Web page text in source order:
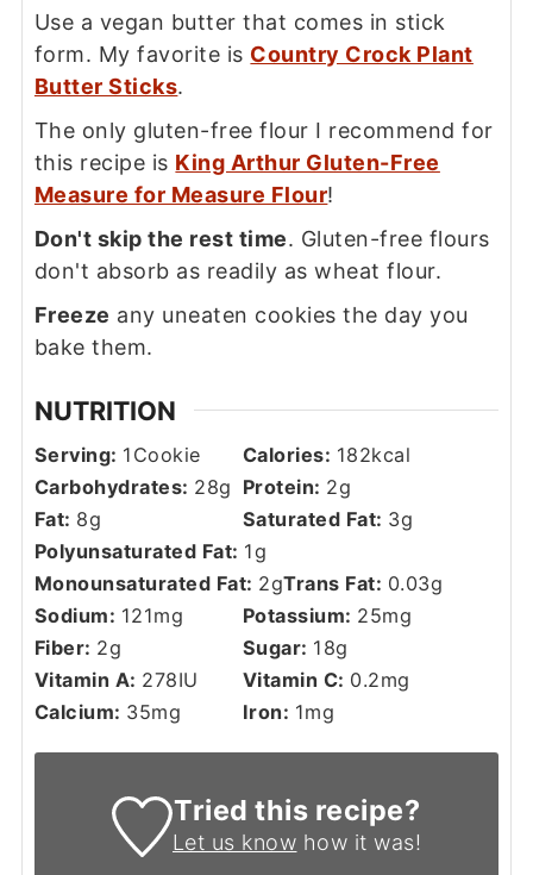
Use a vegan butter that comes in stick
form. My favorite is Country Crock Plant
Butter Sticks.
The only gluten-free flour I recommend for
this recipe is King Arthur Gluten-Free
Measure for Measure Flour!
Don't skip the rest time. Gluten-free flours
don't absorb as readily as wheat flour.
Freeze any uneaten cookies the day you
bake them.
NUTRITION
Serving: 1 Cookie Calories: 182kcal
Carbohydrates: 28g Protein: 2g
Fat: 8g Saturated Fat: 3g
Polyunsaturated Fat: 1g
Monounsaturated Fat: 2gTrans Fat: 0.03g
Sodium: 121mg Potassium: 25mg
Fiber: 2g Sugar: 18g
Vitamin A: 278IU Vitamin C: 0.2mg
Calcium: 35mg Iron: 1mg
Tried this recipe?
Let us know how it was!